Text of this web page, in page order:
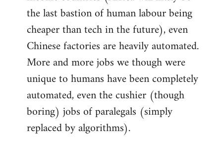
the last bastion of human labour being
cheaper than tech in the future), even
Chinese factories are heavily automated.
More and more jobs we though were
unique to humans have been completely
automated, even the cushier (though
boring) jobs of paralegals (simply
replaced by algorithms).